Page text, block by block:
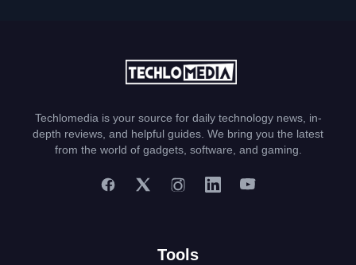
Techlomedia is your source for daily technology news, in-
depth reviews, and helpful guides. We bring you the latest
from the world of gadgets, software, and gaming.
Tools